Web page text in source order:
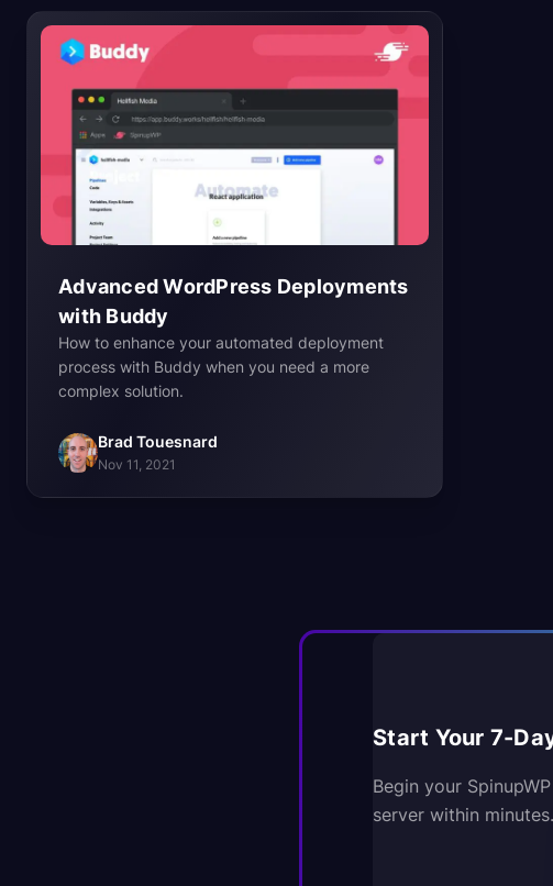
Advanced WordPress Deployments
with Buddy
How to enhance your automated deployment
process with Buddy when you need a more
complex solution.
Brad Touesnard
Nov 11, 2021
Start Your 7-
Begin your
server within minutes.